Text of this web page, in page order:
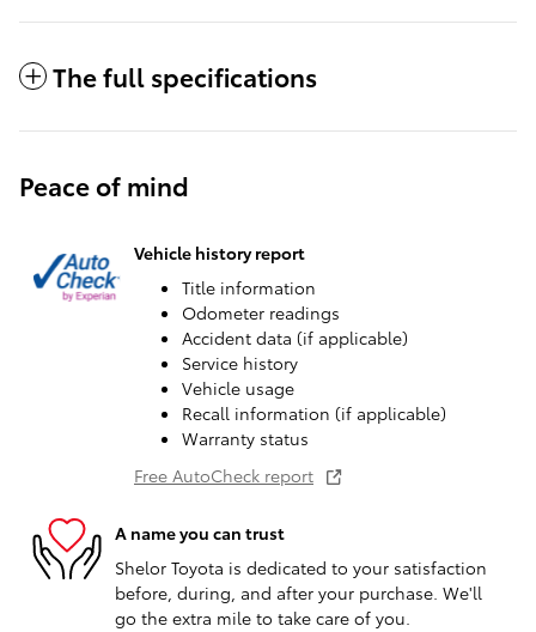
The full specifications
Peace of mind
Vehicle history report
Title information
Odometer readings
Accident data (if applicable)
Service history
Vehicle usage
Recall information (if applicable)
Warranty status
Free AutoCheck report
A name you can trust
Shelor Toyota is dedicated to your satisfaction
before, during, and after your purchase. We'll
go the extra mile to take care of you.